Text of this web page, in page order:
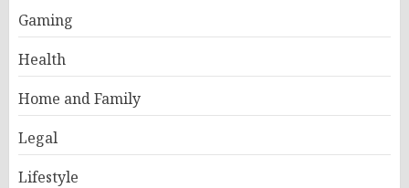
Gaming
Health
Home and Family
Legal
Lifestyle